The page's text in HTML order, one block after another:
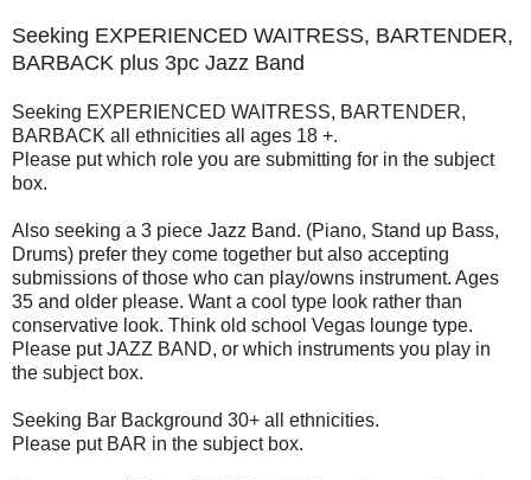
Seeking EXPERIENCED WAITRESS, BARTENDER,
BARBACK plus 3pc Jazz Band
Seeking EXPERIENCED WAITRESS, BARTENDER,
BARBACK all ethnicities all ages 18 +.
Please put which role you are submitting for in the subject
box.
Also seeking a 3 piece Jazz Band. (Piano, Stand up Bass,
Drums) prefer they come together but also accepting
submissions of those who can play/owns instrument. Ages
35 and older please. Want a cool type look rather than
conservative look. Think old school Vegas lounge type.
Please put JAZZ BAND, or which instruments you play in
the subject box.
Seeking Bar Background 30+ all ethnicities.
Please put BAR in the subject box.